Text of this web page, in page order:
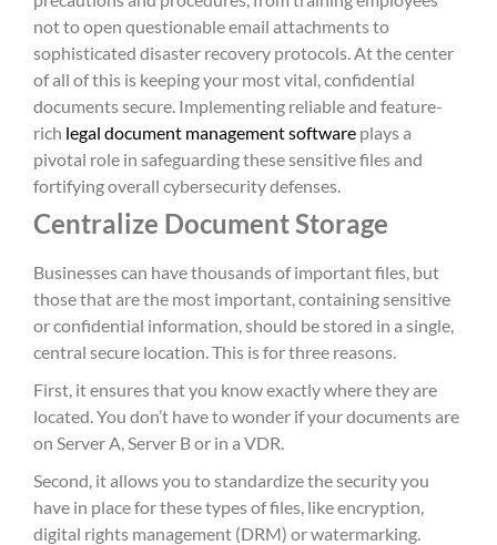
not to open questionable email attachments to
sophisticated disaster recovery protocols. At the center
of all of this is keeping your most vital, confidential
documents secure. Implementing reliable and feature-
rich legal document management software plays a
pivotal role in safeguarding these sensitive files and
fortifying overall cybersecurity defenses.
Centralize Document Storage
Businesses can have thousands of important files, but
those that are the most important, containing sensitive
or confidential information, should be stored in a single,
central secure location. This is for three reasons.
First, it ensures that you know exactly where they are
located. You don’t have to wonder if your documents are
on Server A, Server B or in a VDR.
Second, it allows you to standardize the security you
have in place for these types of files, like encryption,
digital rights management (DRM) or watermarking.